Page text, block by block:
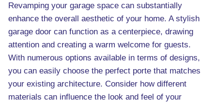
Revamping your garage space can substantially
enhance the overall aesthetic of your home. A stylish
garage door can function as a centerpiece, drawing
attention and creating a warm welcome for guests.
With numerous options available in terms of designs,
you can easily choose the perfect porte that matches
your existing architecture. Consider how different
materials can influence the look and feel of your